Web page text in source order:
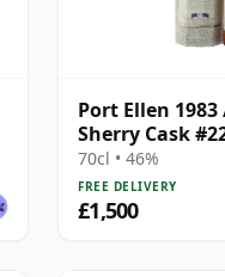
Port Ellen
Sherry Cask
Provenance
70cl • 46%
FREE DELIVERY
£1,500